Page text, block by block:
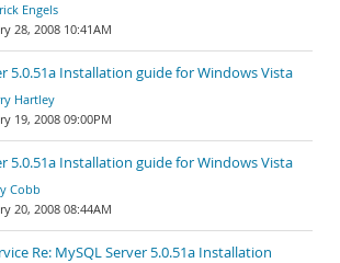
Engels
28, 2008 10:41AM
5.0.51a Installation guide for Windows Vista
Hartley
19, 2008 09:00PM
5.0.51a Installation guide for Windows Vista
Cobb
20, 2008 08:44AM
Re: MySQL Server 5.0.51a Installation